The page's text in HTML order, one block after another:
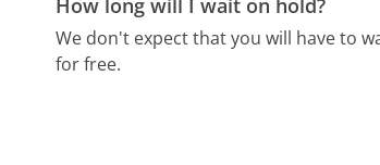
How long will I wait on hold?
We don't expect that you will have to
for free.